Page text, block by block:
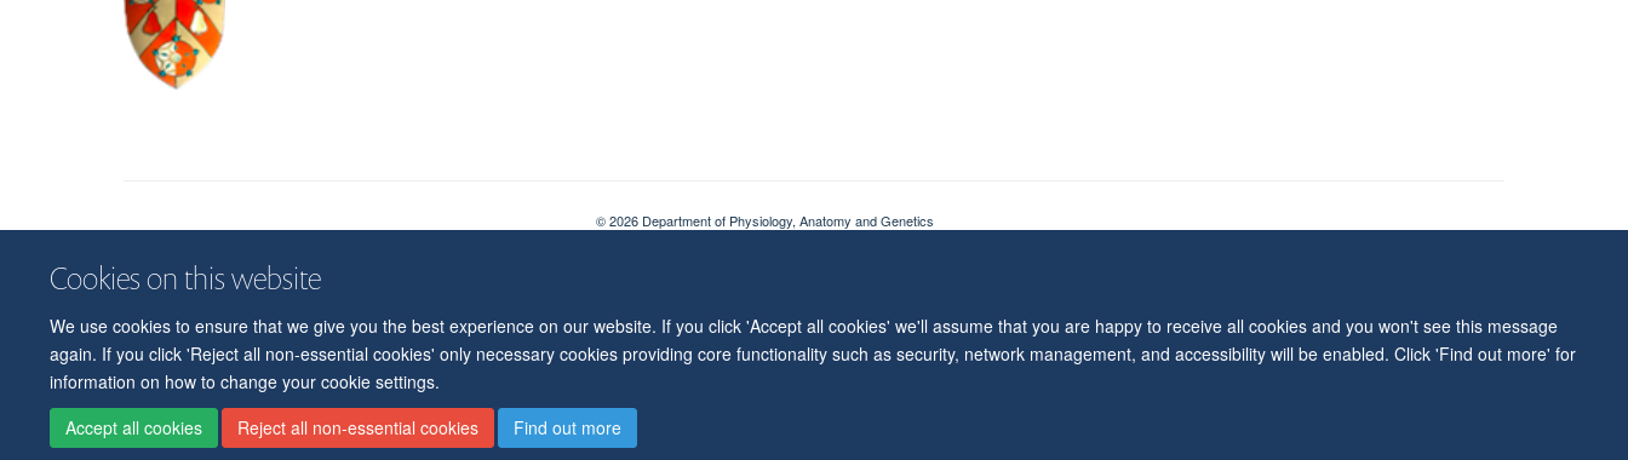
Cookies on this website
We use cookies to ensure that we give you the best experience on our website. If you click 'Accept all cookies' we'll assume that you are happy to receive all cookies and you won't see this message
again. If you click 'Reject all non-essential cookies' only necessary cookies providing core functionality such as security, network management, and accessibility will be enabled. Click 'Find out more' for
information on how to change your cookie settings.
Accept all cookies
Reject all non-essential cookies Find out more
© 2026 Department of Physiology, Anatomy and Genetics